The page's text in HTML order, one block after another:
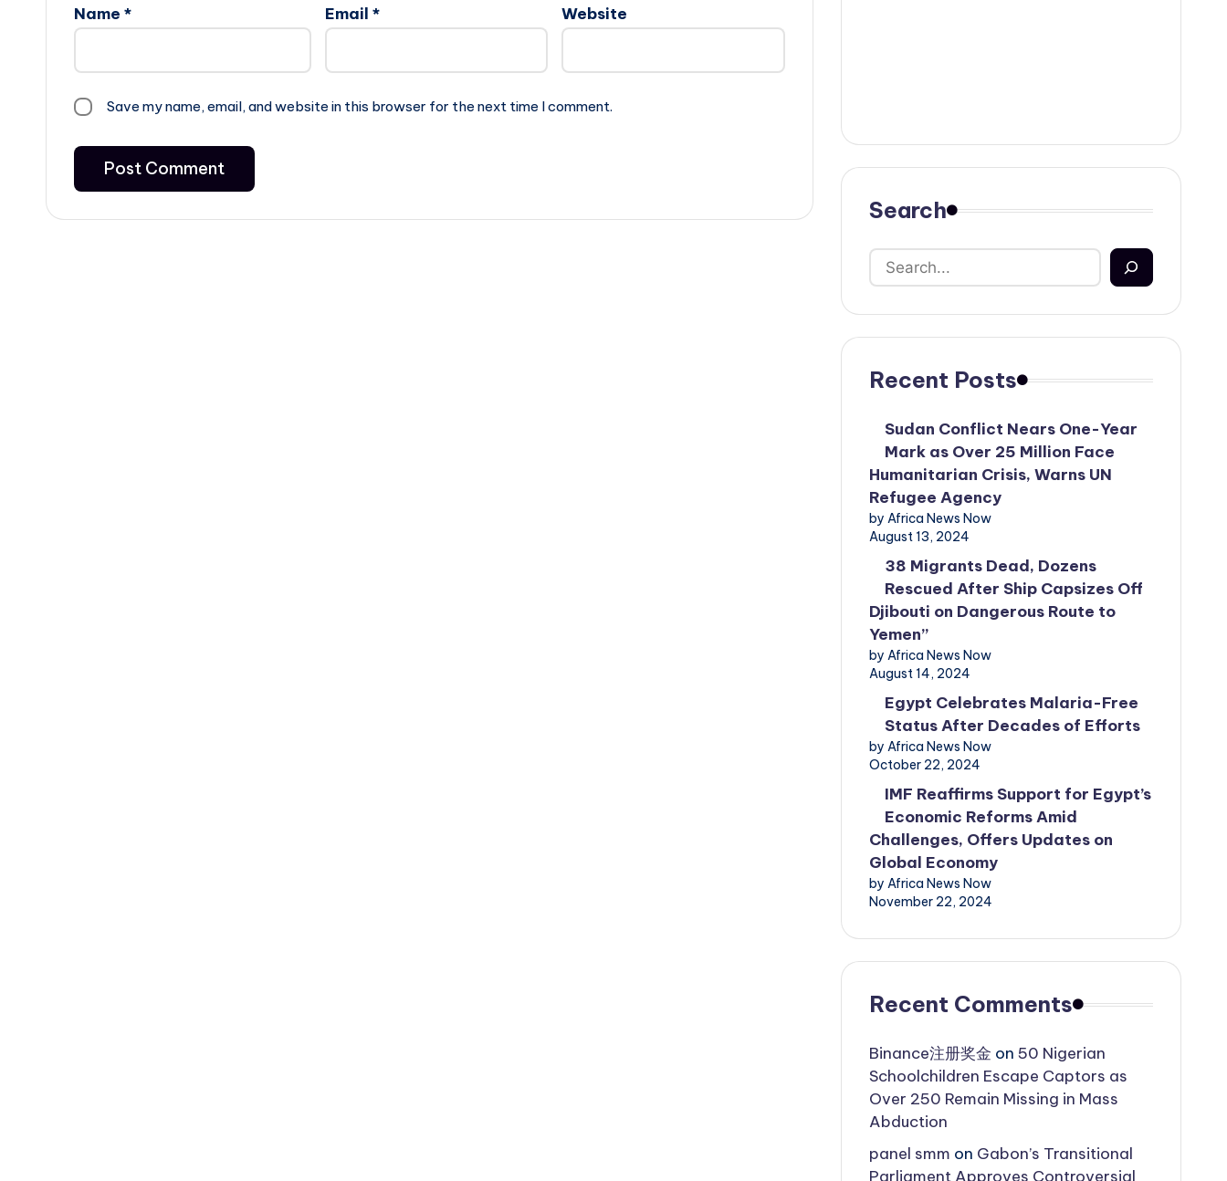
Name * Email * Website
Save my name, email, and website in this browser for the next time I comment.
Search
Recent Posts
Sudan Conflict Nears One-Year
Mark as Over 25 Million Face
Humanitarian Crisis, Warns UN
Refugee Agency
by Africa News Now
August 13, 2024
38 Migrants Dead, Dozens
Rescued After Ship Capsizes Off
Djibouti on Dangerous Route to
Yemen”
by Africa News Now
August 14, 2024
Egypt Celebrates Malaria-Free
Status After Decades of Efforts
by Africa News Now
October 22, 2024
IMF Reaffirms Support for Egypt’s
Economic Reforms Amid
Challenges, Offers Updates on
Global Economy
by Africa News Now
November 22, 2024
Recent Comments
Binance注册奖金 on 50 Nigerian
Schoolchildren Escape Captors as
Over 250 Remain Missing in Mass
Abduction
panel smm on Gabon’s Transitional
Parliament Approves Controversial